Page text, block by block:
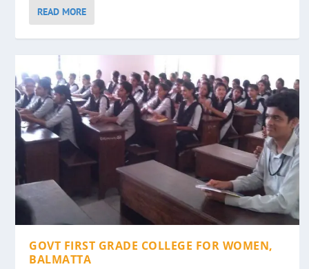
READ MORE
GOVT FIRST GRADE COLLEGE FOR WOMEN,
BALMATTA